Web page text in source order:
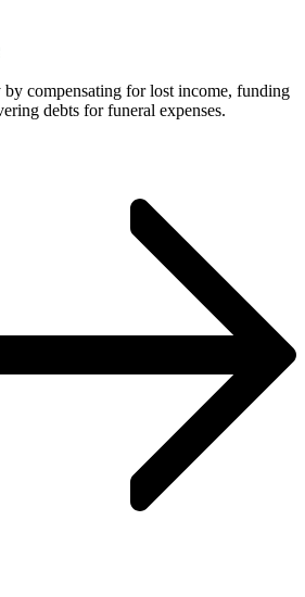
compensating for lost income, funding
debts for funeral expenses.